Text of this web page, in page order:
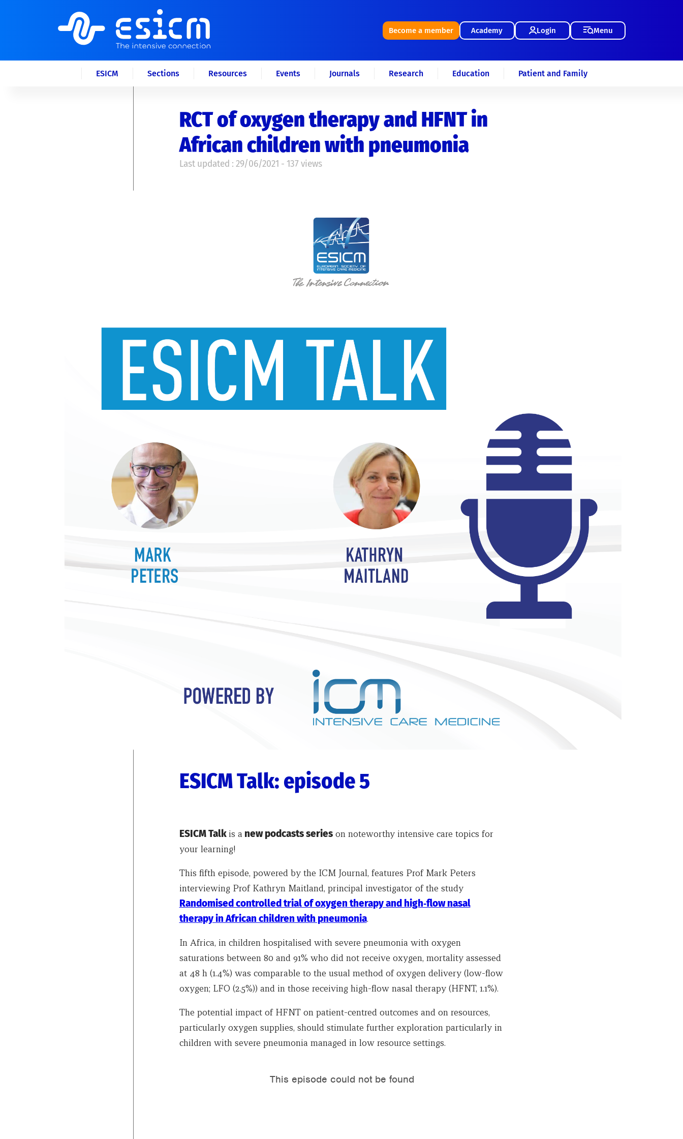
Become a member Academy Login Menu
ESICM Sections Resources Events Journals Research Education Patient and Family
RCT of oxygen therapy and HFNT in
African children with pneumonia
Last updated : 29/06/2021 - 137 views
ESICM Talk: episode 5
ESICM Talk is anew podcasts serieson noteworthy intensive care topics for
your learning!
This fifth episode, powered by the ICM Journal, features Prof Mark Peters
interviewing Prof Kathryn Maitland, principal investigator of the study
Randomised controlled trial of oxygen therapy and high‑flow nasal
therapy in African children with pneumonia.
In Africa, in children hospitalised with severe pneumonia with oxygen
saturations between 80 and 91% who did not receive oxygen, mortality assessed
at 48 h (1.4%) was comparable to the usual method of oxygen delivery (low-flow
oxygen; LFO (2.5%)) and in those receiving high-flow nasal therapy (HFNT, 1.1%).
The potential impact of HFNT on patient-centred outcomes and on resources,
particularly oxygen supplies, should stimulate further exploration particularly in
children with severe pneumonia managed in low resource settings.